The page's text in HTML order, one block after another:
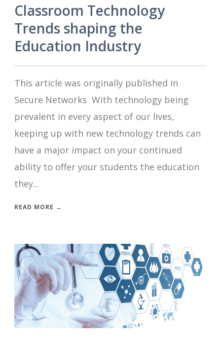
Classroom Technology
Trends shaping the
Education Industry
This article was originally published in
Secure Networks With technology being
prevalent in every aspect of our lives,
keeping up with new technology trends can
have a major impact on your continued
ability to offer your students the education
they...
READ MORE →